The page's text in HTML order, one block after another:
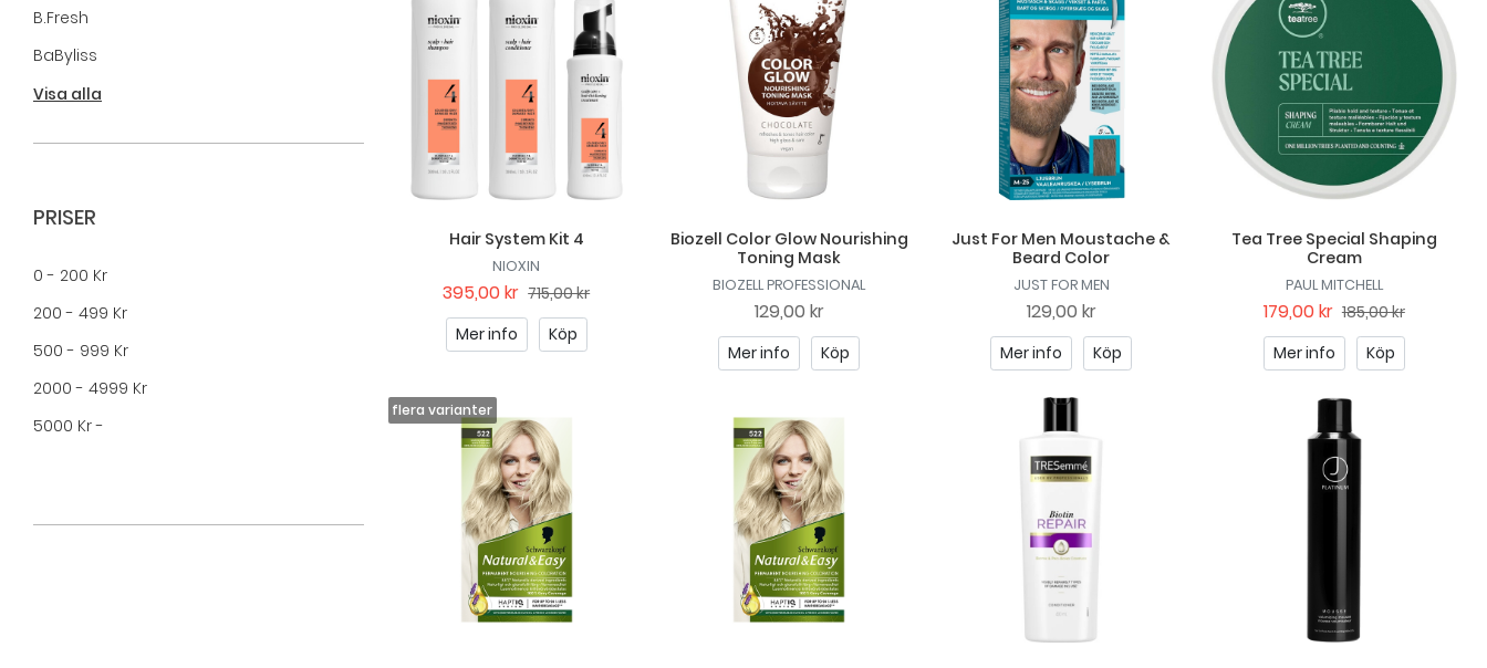
B.fresh
BaByliss
Beauty By Avalea
Brushworks
Clubman
Colour Bomb By Maverick
Compagnie De Provence
E+46
FILA
Visa alla
PRISER
0 - 200 Kr
200 - 499 Kr
500 - 999 Kr
2000 - 4999 Kr
5000 Kr -
Hair System Kit 4
NIOXIN
395,00 kr 715,00 kr
Mer info
Köp
Biozell Color Glow Nourishing
Toning Mask
BIOZELL PROFESSIONAL
129,00 kr
Mer info Köp
Just For Men Moustache &
Beard Color
JUST FOR MEN
129,00 kr
Mer info Köp
Tea Tree Special Shaping
Cream
PAUL MITCHELL
179,00 kr 185,00 kr
Mer info
Köp